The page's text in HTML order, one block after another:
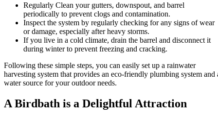
Regularly Clean your gutters, downspout, and barrel
periodically to prevent clogs and contamination.
Inspect the system by regularly checking for any signs of wear
or damage, especially after heavy storms.
If you live in a cold climate, drain the barrel and disconnect it
during winter to prevent freezing and cracking.
Following these simple steps, you can easily set up a rainwater
harvesting system that provides an eco-friendly plumbing system and
water source for your outdoor needs.
A Birdbath is a Delightful Attraction